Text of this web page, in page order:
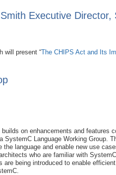
Executive Director,
will present “The CHIPS Act and Its
on enhancements and features
Language Working Group.
language and enable new use
who are familiar with
being introduced to enable